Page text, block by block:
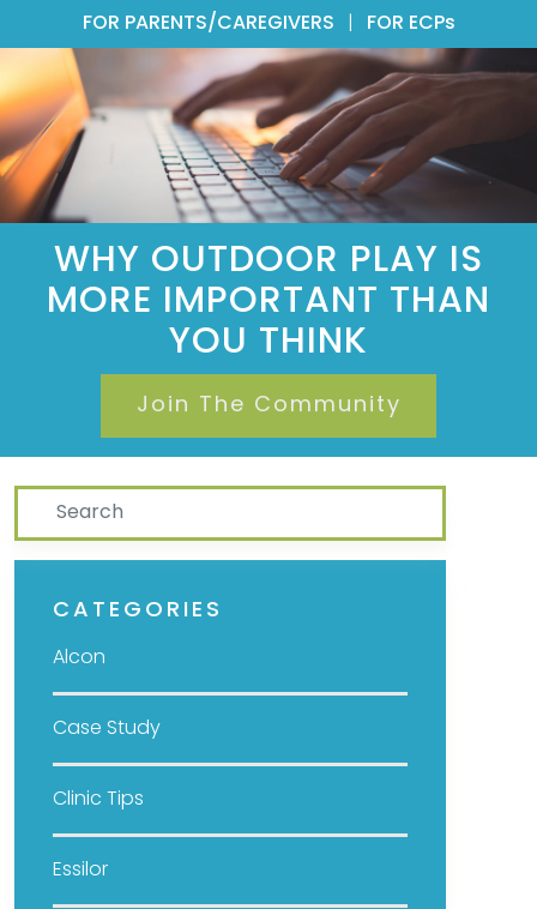
FOR PARENTS/CAREGIVERS FOR ECPs
WHY OUTDOOR PLAY IS
MORE IMPORTANT THAN
YOU THINK
Join The Community
CATEGORIES
Alcon
Case Study
Clinic Tips
Essilor